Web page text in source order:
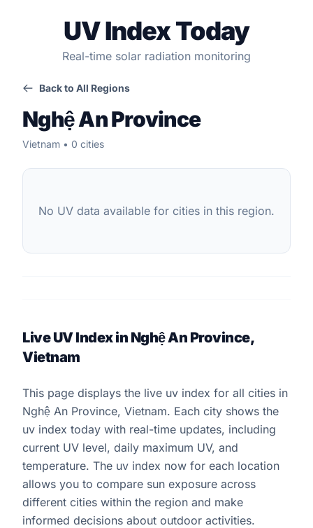
UV Index Today
Real-time solar radiation monitoring
Back to All Regions
Nghệ An Province
Vietnam • 0 cities
No UV data available for cities in this region.
Live UV Index in Nghệ An Province,
Vietnam
This page displays the live uv index for all cities in
Nghệ An Province, Vietnam. Each city shows the
uv index today with real-time updates, including
current UV level, daily maximum UV, and
temperature. The uv index now for each location
allows you to compare sun exposure across
different cities within the region and make
informed decisions about outdoor activities.